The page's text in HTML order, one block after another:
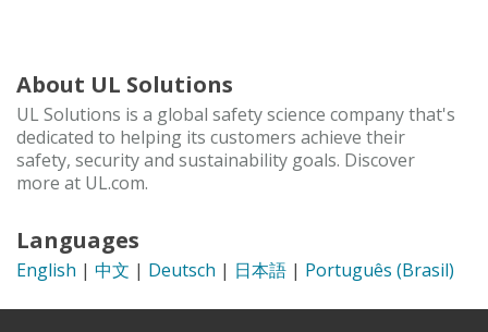
About UL Solutions
UL Solutions is a global safety science company that's
dedicated to helping its customers achieve their
safety, security and sustainability goals. Discover
more at UL.com.
Languages
English | 中文 | Deutsch | 日本語 | Português (Brasil)